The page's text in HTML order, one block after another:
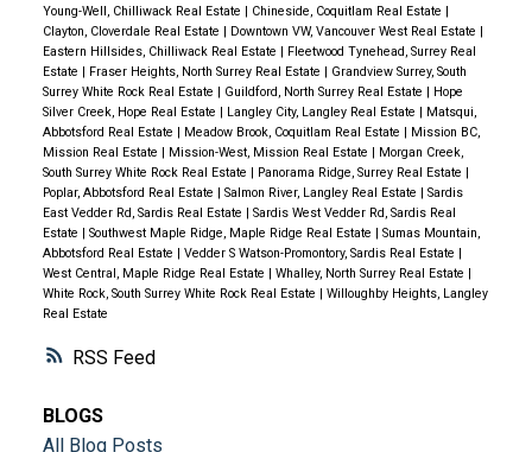
RSS
Young-Well, Chilliwack Real Estate | Chineside, Coquitlam Real Estate |
Clayton, Cloverdale Real Estate | Downtown VW, Vancouver West Real Estate |
Eastern Hillsides, Chilliwack Real Estate | Fleetwood Tynehead, Surrey Real
Estate | Fraser Heights, North Surrey Real Estate | Grandview Surrey, South
Surrey White Rock Real Estate | Guildford, North Surrey Real Estate | Hope
Silver Creek, Hope Real Estate | Langley City, Langley Real Estate | Matsqui,
Abbotsford Real Estate | Meadow Brook, Coquitlam Real Estate | Mission BC,
Mission Real Estate | Mission-West, Mission Real Estate | Morgan Creek,
South Surrey White Rock Real Estate | Panorama Ridge, Surrey Real Estate |
Poplar, Abbotsford Real Estate | Salmon River, Langley Real Estate | Sardis
East Vedder Rd, Sardis Real Estate | Sardis West Vedder Rd, Sardis Real
Estate | Southwest Maple Ridge, Maple Ridge Real Estate | Sumas Mountain,
Abbotsford Real Estate | Vedder S Watson-Promontory, Sardis Real Estate |
West Central, Maple Ridge Real Estate | Whalley, North Surrey Real Estate |
White Rock, South Surrey White Rock Real Estate | Willoughby Heights, Langley
Real Estate
BLOGS
All Blog Posts